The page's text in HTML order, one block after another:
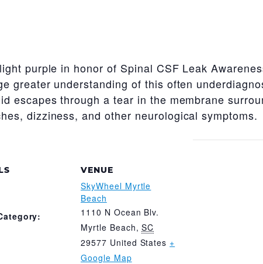
purple in honor of Spinal CSF Leak
greater understanding of this often
escapes through a tear in the membrane
dizziness, and other neurological symptoms.
VENUE
SkyWheel Myrtle
Beach
1110 N Ocean Blv.
Myrtle Beach, SC
29577 United States +
Google Map